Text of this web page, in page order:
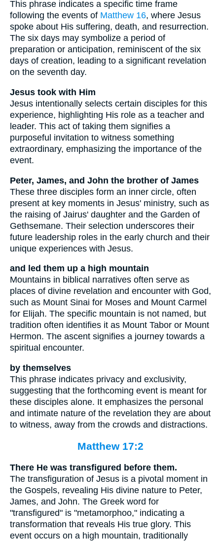
This phrase indicates a specific time frame
following the events of Matthew 16, where Jesus
spoke about His suffering, death, and resurrection.
The six days may symbolize a period of
preparation or anticipation, reminiscent of the six
days of creation, leading to a significant revelation
on the seventh day.
Jesus took with Him
Jesus intentionally selects certain disciples for this
experience, highlighting His role as a teacher and
leader. This act of taking them signifies a
purposeful invitation to witness something
extraordinary, emphasizing the importance of the
event.
Peter, James, and John the brother of James
These three disciples form an inner circle, often
present at key moments in Jesus' ministry, such as
the raising of Jairus' daughter and the Garden of
Gethsemane. Their selection underscores their
future leadership roles in the early church and their
unique experiences with Jesus.
and led them up a high mountain
Mountains in biblical narratives often serve as
places of divine revelation and encounter with God,
such as Mount Sinai for Moses and Mount Carmel
for Elijah. The specific mountain is not named, but
tradition often identifies it as Mount Tabor or Mount
Hermon. The ascent signifies a journey towards a
spiritual encounter.
by themselves
This phrase indicates privacy and exclusivity,
suggesting that the forthcoming event is meant for
these disciples alone. It emphasizes the personal
and intimate nature of the revelation they are about
to witness, away from the crowds and distractions.
Matthew 17:2
There He was transfigured before them.
The transfiguration of Jesus is a pivotal moment in
the Gospels, revealing His divine nature to Peter,
James, and John. The Greek word for
"transfigured" is "metamorphoo," indicating a
transformation that reveals His true glory. This
event occurs on a high mountain, traditionally